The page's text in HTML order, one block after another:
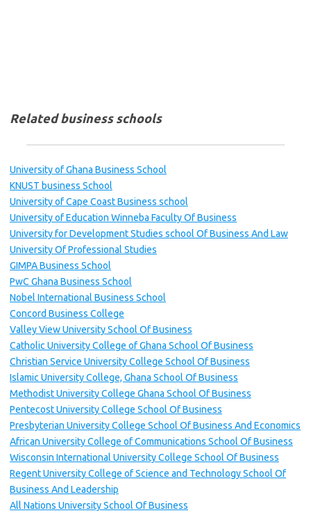
Related business schools
University of Ghana Business School
KNUST business School
University of Cape Coast Business school
University of Education Winneba Faculty Of Business
University for Development Studies school Of Business And Law
University Of Professional Studies
GIMPA Business School
PwC Ghana Business School
Nobel International Business School
Concord Business College
Valley View University School Of Business
Catholic University College of Ghana School Of Business
Christian Service University College School Of Business
Islamic University College, Ghana School Of Business
Methodist University College Ghana School Of Business
Pentecost University College School Of Business
Presbyterian University College School Of Business And Economics
African University College of Communications School Of Business
Wisconsin International University College School Of Business
Regent University College of Science and Technology School Of
Business And Leadership
All Nations University School Of Business